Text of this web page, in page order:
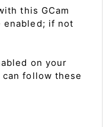
this GCam
enabled; if not
on your
follow these